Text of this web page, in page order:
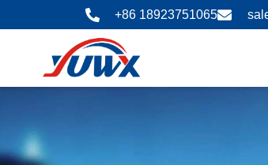
to
+86 18923751065